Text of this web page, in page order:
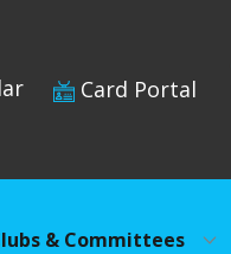
Card Portal
& Committees